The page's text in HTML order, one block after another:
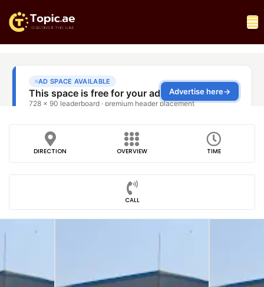
DIRECTION OVERVIEW TIME
CALL